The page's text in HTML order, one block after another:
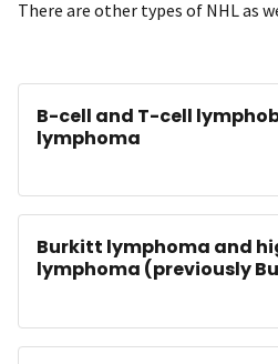
There are other types of NHL as
B-cell and T-cell
lymphoma
Burkitt lymphoma and
lymphoma (previously